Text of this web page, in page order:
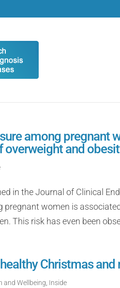
among pregnant
overweight and
in the Journal of Clinical
pregnant women is
This risk has even been
Christmas
and Wellbeing Inside